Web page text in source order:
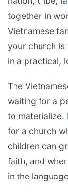
together in
Vietnamese
your church
in a practical,
The
waiting for a
to materialize.
for a church
children can
faith, and
in the